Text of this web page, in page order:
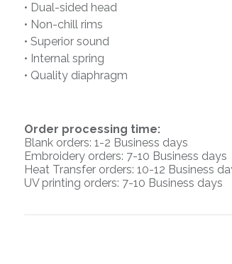
• Dual-sided head
• Non-chill rims
• Superior sound
• Internal spring
• Quality diaphragm
Order processing time:
Blank orders: 1-2 Business days
Embroidery orders: 7-10 Business days
Heat Transfer orders: 10-12 Business
UV printing orders: 7-10 Business days